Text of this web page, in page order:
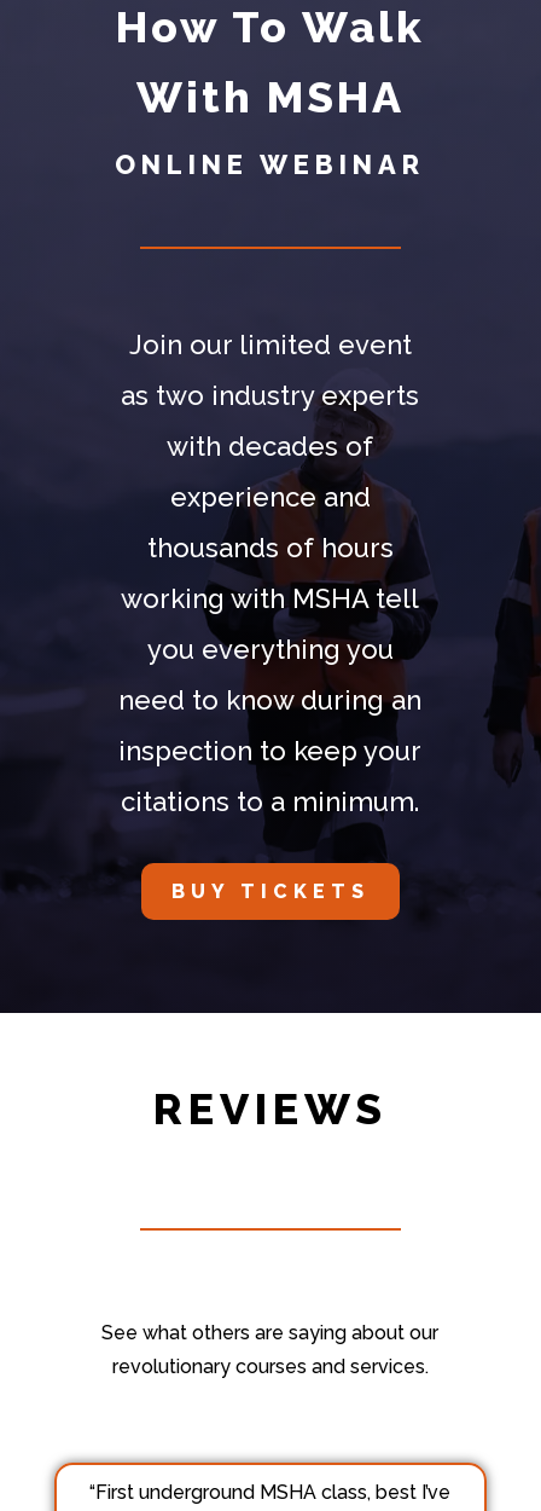
How To Walk
With MSHA
ONLINE WEBINAR
Join our limited event
as two industry experts
with decades of
experience and
thousands of hours
working with MSHA tell
you everything you
need to know during an
inspection to keep your
citations to a minimum.
BUY TICKETS
REVIEWS
See what others are saying about our
revolutionary courses and services.
“First underground MSHA class, best I’ve